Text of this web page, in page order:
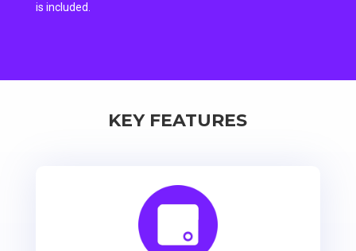
is included.
KEY FEATURES